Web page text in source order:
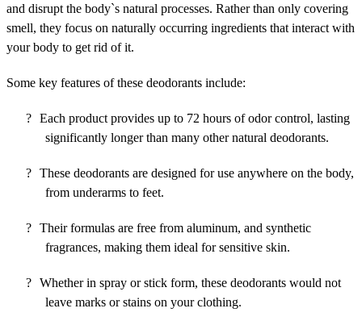
and disrupt the body`s natural processes. Rather than only covering
smell, they focus on naturally occurring ingredients that interact with
your body to get rid of it.
Some key features of these deodorants include:
? Each product provides up to 72 hours of odor control, lasting
significantly longer than many other natural deodorants.
? These deodorants are designed for use anywhere on the body,
from underarms to feet.
? Their formulas are free from aluminum, and synthetic
fragrances, making them ideal for sensitive skin.
? Whether in spray or stick form, these deodorants would not
leave marks or stains on your clothing.